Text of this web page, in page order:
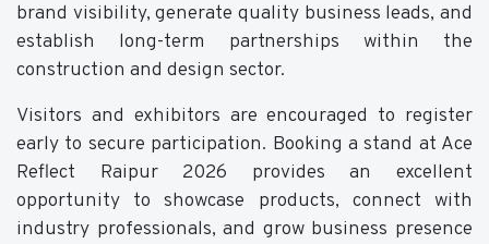
brand visibility, generate quality business leads, and
establish long-term partnerships within the
construction and design sector.
Visitors and exhibitors are encouraged to register
early to secure participation. Booking a stand at Ace
Reflect Raipur 2026 provides an excellent
opportunity to showcase products, connect with
industry professionals, and grow business presence